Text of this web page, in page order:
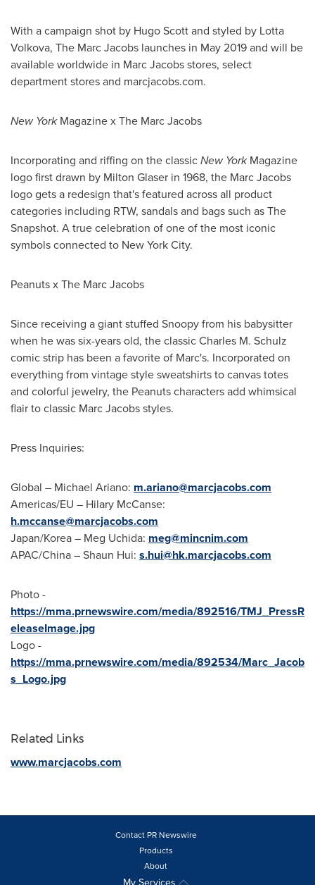
With a campaign shot by Hugo Scottand styled by Lotta
Volkova, The Marc Jacobs launches in May 2019and will be
available worldwide in Marc Jacobs stores, select
department stores and marcjacobs.com.
New YorkMagazine x The Marc Jacobs
Incorporating and riffing on the classicNew YorkMagazine
logo first drawn by Milton Glaser in 1968, the Marc Jacobs
logo gets a redesign that's featured across all product
categories including RTW, sandals and bags such as The
Snapshot. A true celebration of one of the most iconic
symbols connected to New York City.
Peanuts x The Marc Jacobs
Since receiving a giant stuffed Snoopy from his babysitter
when he was six-years old, the classicCharles M. Schulz
comic strip has been a favorite of Marc's. Incorporated on
everything from vintage style sweatshirts to canvas totes
and colorful jewelry, the Peanuts characters add whimsical
flair to classic Marc Jacobs styles.
Press Inquiries:
Global – Michael Ariano: m.ariano@marcjacobs.com
Americas/EU – Hilary McCanse:
h.mccanse@marcjacobs.com
Japan/Korea – Meg Uchida: meg@mincnim.com
APAC/China–Shaun Hui: s.hui@hk.marcjacobs.com
Photo -
https://mma.prnewswire.com/media/892516/TMJ_PressR
eleaseImage.jpg
Logo -
https://mma.prnewswire.com/media/892534/Marc_Jacob
s_Logo.jpg
Related Links
www.marcjacobs.com
Contact PR Newswire
Products
About